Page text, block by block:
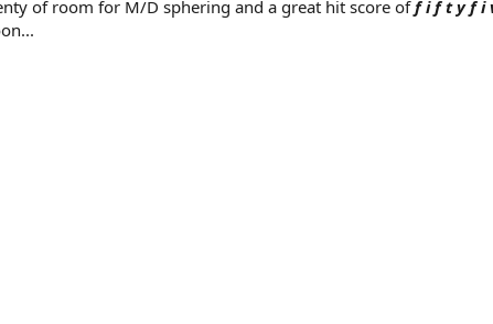
of room for M/D sphering and a great hit score off i f t y f i